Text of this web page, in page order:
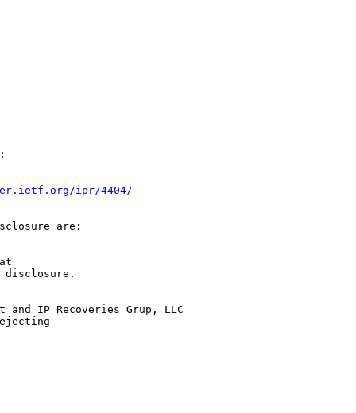
ipr/4404/
are:
disclosure.
IP Recoveries Grup, LLC